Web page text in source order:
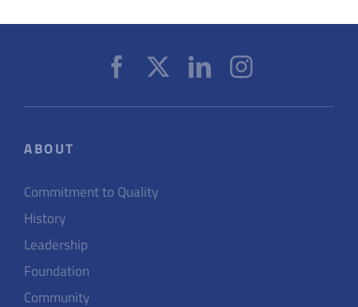
ABOUT
Commitment to Quality
History
Leadership
Foundation
Community